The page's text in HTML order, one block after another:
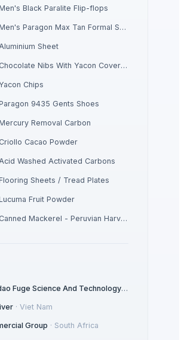
Black Paralite Flip-flops
Men's Paragon Max Tan Formal Shoes
Aluminium Sheet
Chocolate Nibs With Yacon Covering
Chips
9435 Gents Shoes
Removal Carbon
Criollo Cacao Powder
Acid Washed Activated Carbons
Sheets / Tread Plates
Fruit Powder
Canned Mackerel - Peruvian Harvest Fresh Catch
Qinhuangdao Fuge Science And Technology Co., Ltd.
· Viet Nam
Group · South Africa